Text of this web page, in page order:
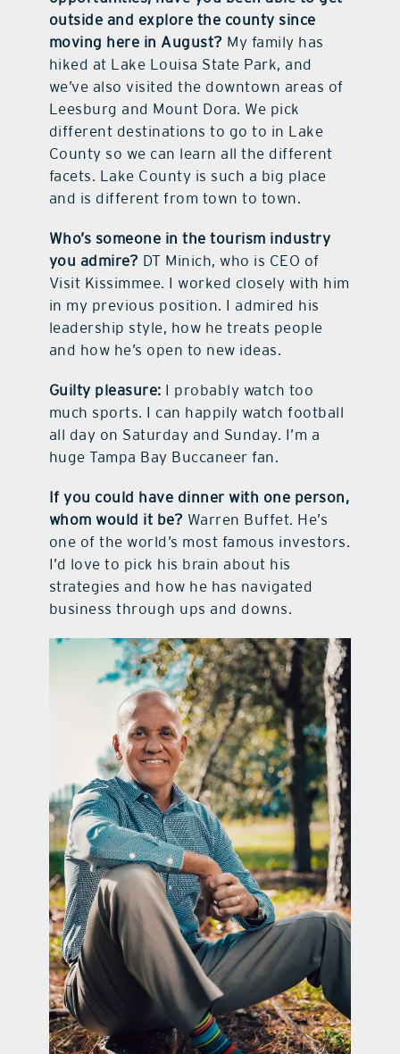
outside and explore the county since
moving here in August? My family has
hiked at Lake Louisa State Park, and
we’ve also visited the downtown areas of
Leesburg and Mount Dora. We pick
different destinations to go to in Lake
County so we can learn all the different
facets. Lake County is such a big place
and is different from town to town.
Who’s someone in the tourism industry
you admire? DT Minich, who is CEO of
Visit Kissimmee. I worked closely with him
in my previous position. I admired his
leadership style, how he treats people
and how he’s open to new ideas.
Guilty pleasure: I probably watch too
much sports. I can happily watch football
all day on Saturday and Sunday. I’m a
huge Tampa Bay Buccaneer fan.
If you could have dinner with one person,
whom would it be? Warren Buffet. He’s
one of the world’s most famous investors.
I’d love to pick his brain about his
strategies and how he has navigated
business through ups and downs.